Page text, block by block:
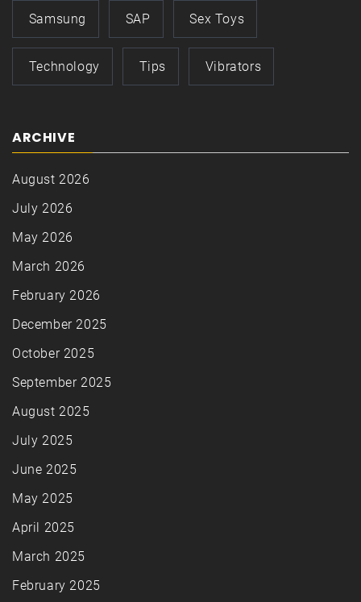
Samsung SAP Sex Toys
Technology Tips Vibrators
ARCHIVE
August 2026
July 2026
May 2026
March 2026
February 2026
December 2025
October 2025
September 2025
August 2025
July 2025
June 2025
May 2025
April 2025
March 2025
February 2025